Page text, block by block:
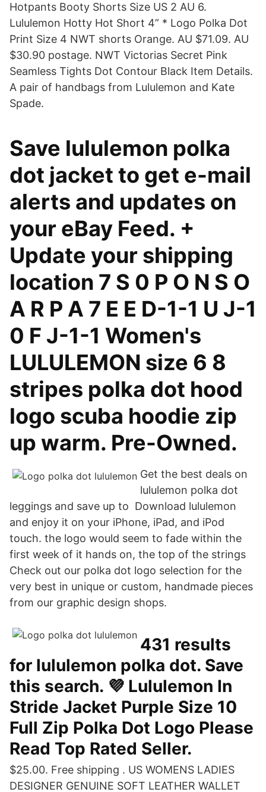
Hotpants Booty Shorts Size US 2 AU 6.
Lululemon Hotty Hot Short 4” * Logo Polka Dot
Print Size 4 NWT shorts Orange. AU $71.09. AU
$30.90 postage. NWT Victorias Secret Pink
Seamless Tights Dot Contour Black Item Details.
A pair of handbags from Lululemon and Kate
Spade.
Save lululemon polka
dot jacket to get e-mail
alerts and updates on
your eBay Feed. +
Update your shipping
location 7 S 0 P O N S O
A R P A 7 E E D-1-1 U J-1
0 F J-1-1 Women's
LULULEMON size 6 8
stripes polka dot hood
logo scuba hoodie zip
up warm. Pre-Owned.
Get the best deals on
lululemon polka dot
leggings and save up to Download lululemon
and enjoy it on your iPhone, iPad, and iPod
touch. the logo would seem to fade within the
first week of it hands on, the top of the strings
Check out our polka dot logo selection for the
very best in unique or custom, handmade pieces
from our graphic design shops.
431 results
for lululemon polka dot. Save
this search. 💜 Lululemon In
Stride Jacket Purple Size 10
Full Zip Polka Dot Logo Please
Read Top Rated Seller.
$25.00. Free shipping . US WOMENS LADIES
DESIGNER GENUINE SOFT LEATHER WALLET